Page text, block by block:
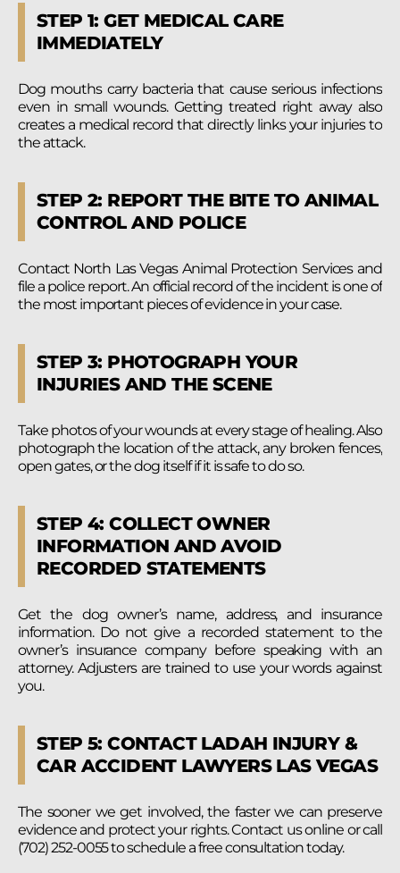
STEP 1: GET MEDICAL CARE
IMMEDIATELY
Dog mouths carry bacteria that cause serious infections
even in small wounds. Getting treated right away also
creates a medical record that directly links your injuries to
the attack.
STEP 2: REPORT THE BITE TO ANIMAL
CONTROL AND POLICE
Contact North Las Vegas Animal Protection Services and
file a police report. An official record of the incident is one of
the most important pieces of evidence in your case.
STEP 3: PHOTOGRAPH YOUR
INJURIES AND THE SCENE
Take photos of your wounds at every stage of healing. Also
photograph the location of the attack, any broken fences,
open gates, or the dog itself if it is safe to do so.
STEP 4: COLLECT OWNER
INFORMATION AND AVOID
RECORDED STATEMENTS
Get the dog owner’s name, address, and insurance
information. Do not give a recorded statement to the
owner’s insurance company before speaking with an
attorney. Adjusters are trained to use your words against
you.
STEP 5: CONTACT LADAH INJURY &
CAR ACCIDENT LAWYERS LAS VEGAS
The sooner we get involved, the faster we can preserve
evidence and protect your rights. Contact us online or call
(702) 252-0055 to schedule a free consultation today.